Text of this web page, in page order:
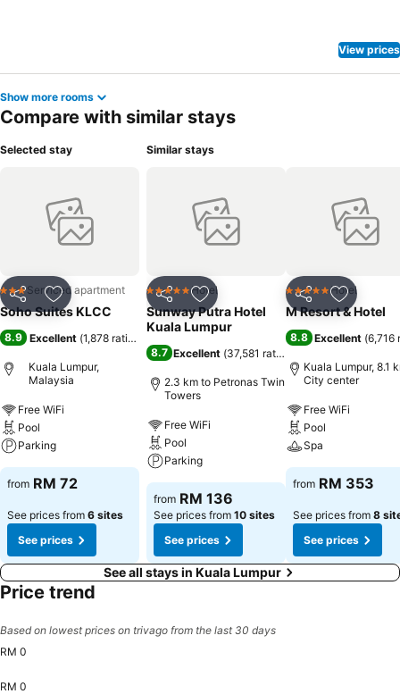
View prices
Show more rooms
Compare with similar stays
Selected stay
Share Add to favorites
3 StarsServiced apartment
Soho Suites KLCC
8.9 Excellent (1,878 ratings
Kuala Lumpur,
Malaysia
Free WiFi
Pool
Parking
from RM 72
See prices from 6 sites
See prices
Similar stays
Share Add to favorites
5 Stars Hotel
Sunway Putra Hotel
Kuala Lumpur
8.7 Excellent (37,581 ratings
2.3 km to Petronas Twin
Towers
Free WiFi
Pool
Parking
from RM 136
See prices from 10 sites
See prices
Share Add to
5 Stars Hotel
M Resort & Hotel
8.8 Excellent (6,716
Kuala Lumpur, 8.1
City center
Free WiFi
Pool
Spa
from RM 353
See prices from 8
See prices
See all stays in Kuala Lumpur
Price trend
Based on lowest prices on trivago from the last 30 days
RM 0
RM 0